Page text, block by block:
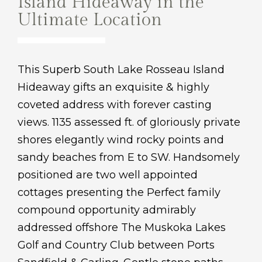
Ultimate Location
This Superb South Lake Rosseau Island
Hideaway gifts an exquisite & highly
coveted address with forever casting
views. 1135 assessed ft. of gloriously private
shores elegantly wind rocky points and
sandy beaches from E to SW. Handsomely
positioned are two well appointed
cottages presenting the Perfect family
compound opportunity admirably
addressed offshore The Muskoka Lakes
Golf and Country Club between Ports